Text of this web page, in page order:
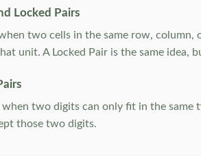
Locked Pairs
two cells in the same row, column,
unit. A Locked Pair is the same idea,
two digits can only fit in the same
those two digits.